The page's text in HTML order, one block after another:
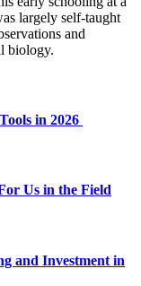
largely self-taught
and
biology.
in 2026
Us in the Field
and Investment in